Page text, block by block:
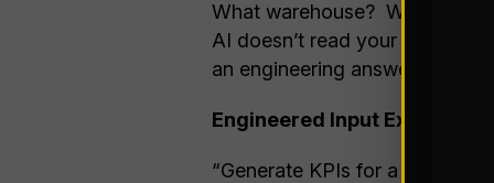
What warehouse? What
AI doesn’t read your mind
an engineering answer.
Engineered Input Example:
“Generate KPIs for a mid-